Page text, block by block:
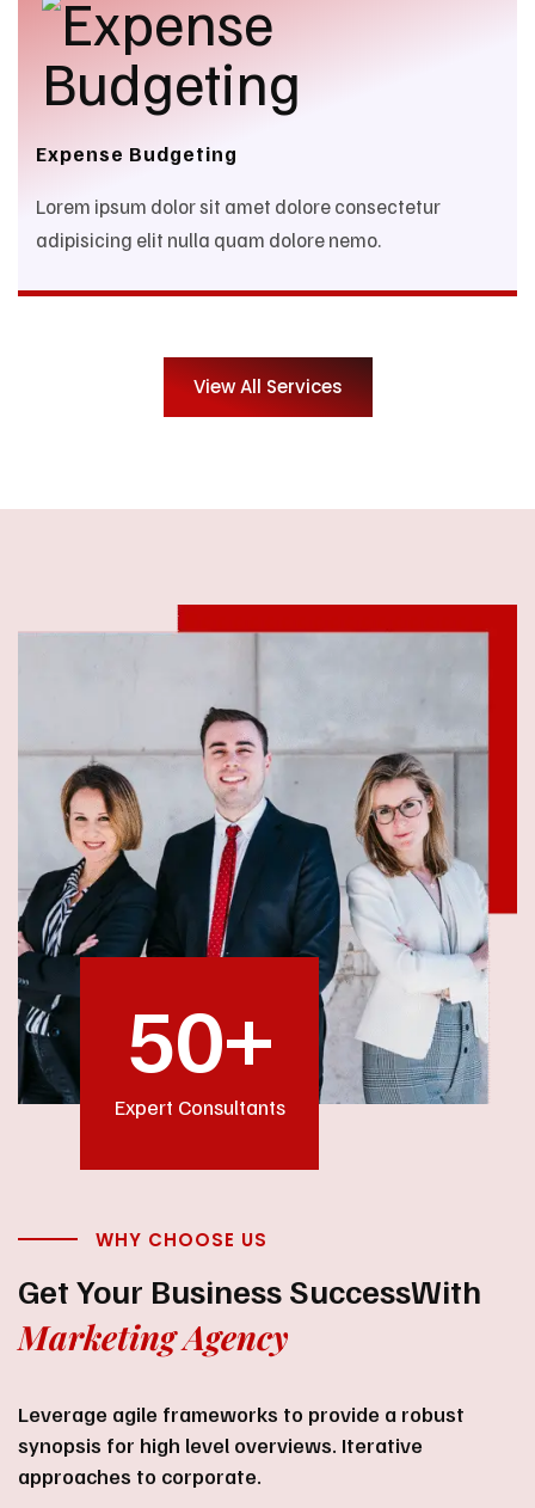
Expense Budgeting
Lorem ipsum dolor sit amet dolore consectetur
adipisicing elit nulla quam dolore nemo.
View All Services
Expert Consultants
50+
WHY CHOOSE US
Get Your Business SuccessWith
Marketing Agency
Leverage agile frameworks to provide a robust
synopsis for high level overviews. Iterative
approaches to corporate.